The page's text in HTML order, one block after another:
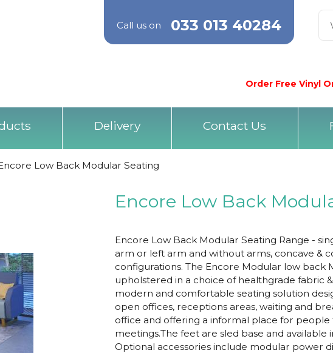
Call us on 033 013 40284
Order Free Vinyl
Delivery Contact Us
Low Back Modular Seating
Encore Low Back
Encore Low Back Modular Seating Range -
arm or left arm and without arms, concave &
configurations. The Encore Modular low back
upholstered in a choice of healthgrade fabric
modern and comfortable seating solution
open offices, receptions areas, waiting and
office and offering a informal place for
meetings.The feet are sled base and available
Optional accessories include modular power